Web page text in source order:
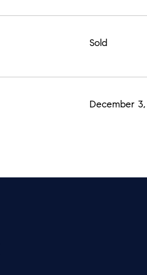
Sold
December 3,